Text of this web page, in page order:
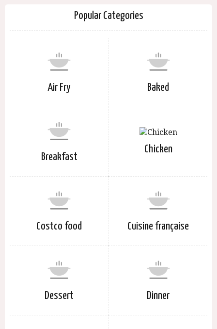
Popular Categories
Air Fry Baked
Breakfast
Chicken
Costco food Cuisine française
Dessert Dinner